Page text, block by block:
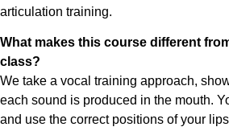
articulation training.
What makes this course different
class?
We take a vocal training approach,
each sound is produced in the mouth.
and use the correct positions of your